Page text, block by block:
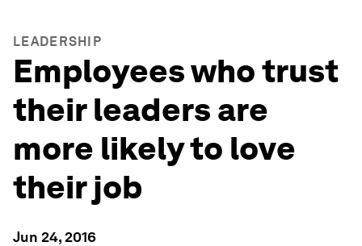
LEADERSHIP
Employees who trust
their leaders are
more likely to love
their job
Jun 24, 2016